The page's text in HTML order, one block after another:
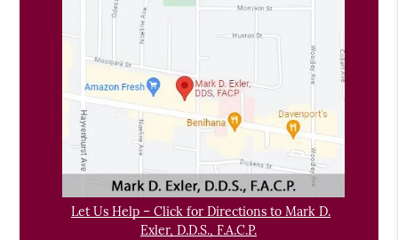
Let Us Help – Click for Directions to Mark D.
Exler, D.D.S., F.A.C.P.